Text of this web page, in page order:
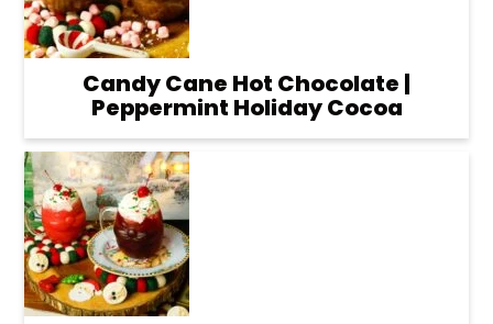
Candy Cane Hot Chocolate |
Peppermint Holiday Cocoa